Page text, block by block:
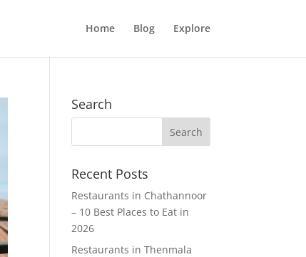
Home Blog Explore
Search
Recent Posts
Restaurants in Chathannoor
– 10 Best Places to Eat in
2026
Restaurants in Thenmala